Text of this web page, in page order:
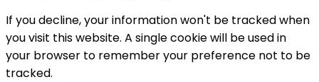
If you decline, your information won't be tracked when
you visit this website. A single cookie will be used in
your browser to remember your preference not to be
tracked.